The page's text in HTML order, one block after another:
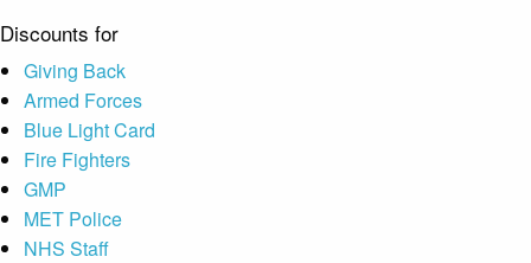
Discounts for
Giving Back
Armed Forces
Blue Light Card
Fire Fighters
GMP
MET Police
NHS Staff